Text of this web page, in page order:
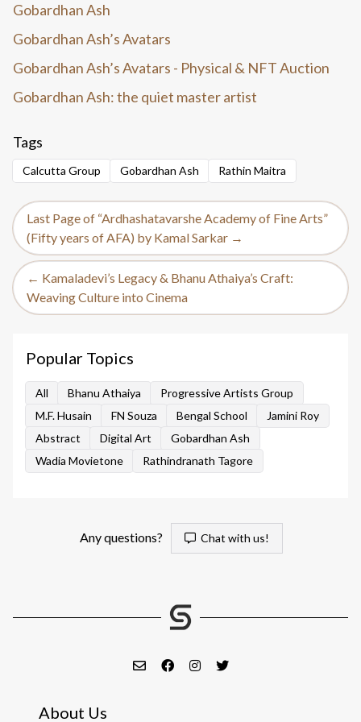
Gobardhan Ash
Gobardhan Ash’s Avatars
Gobardhan Ash’s Avatars - Physical & NFT Auction
Gobardhan Ash: the quiet master artist
Tags
Calcutta Group Gobardhan Ash Rathin Maitra
Last Page of “Ardhashatavarshe Academy of Fine Arts”
(Fifty years of AFA) by Kamal Sarkar →
← Kamaladevi’s Legacy & Bhanu Athaiya’s Craft:
Weaving Culture into Cinema
Popular Topics
All Bhanu Athaiya
Progressive Artists Group
M.F. Husain
FN Souza Bengal School
Jamini Roy
Abstract
Digital Art
Gobardhan Ash
Wadia Movietone
Rathindranath Tagore
Any questions? Chat with us!
About Us